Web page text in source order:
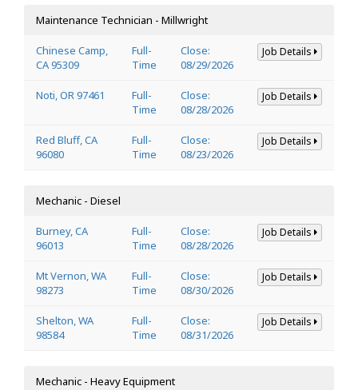
Maintenance Technician - Millwright
Chinese Camp,
CA 95309
Full-
Time
Close:
08/29/2026
Job Details
Noti, OR 97461
Full-
Time
Close:
08/28/2026
Job Details
Red Bluff, CA
96080
Full-
Time
Close:
08/23/2026
Job Details
Mechanic - Diesel
Burney, CA
96013
Full-
Time
Close:
08/28/2026
Job Details
Mt Vernon, WA
98273
Full-
Time
Close:
08/30/2026
Job Details
Shelton, WA
98584
Full-
Time
Close:
08/31/2026
Job Details
Mechanic - Heavy Equipment